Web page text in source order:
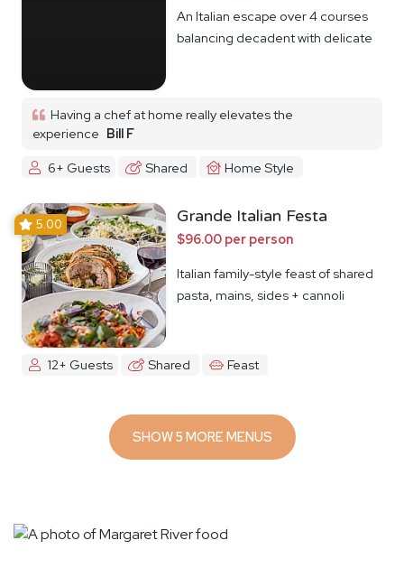
An Italian escape over 4 courses
balancing decadent with delicate
Having a chef at home really elevates the
experience Bill F
6+ Guests
Shared Home Style
5.00 Grande Italian Festa
$96.00 per person
Italian family-style feast of shared
pasta, mains, sides + cannoli
12+ Guests Shared Feast
SHOW 5 MORE MENUS